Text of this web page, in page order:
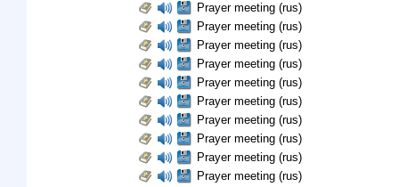
Prayer meeting (rus)
Prayer meeting (rus)
Prayer meeting (rus)
Prayer meeting (rus)
Prayer meeting (rus)
Prayer meeting (rus)
Prayer meeting (rus)
Prayer meeting (rus)
Prayer meeting (rus)
Prayer meeting (rus)